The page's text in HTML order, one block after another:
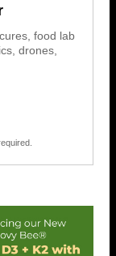
food lab
drones,